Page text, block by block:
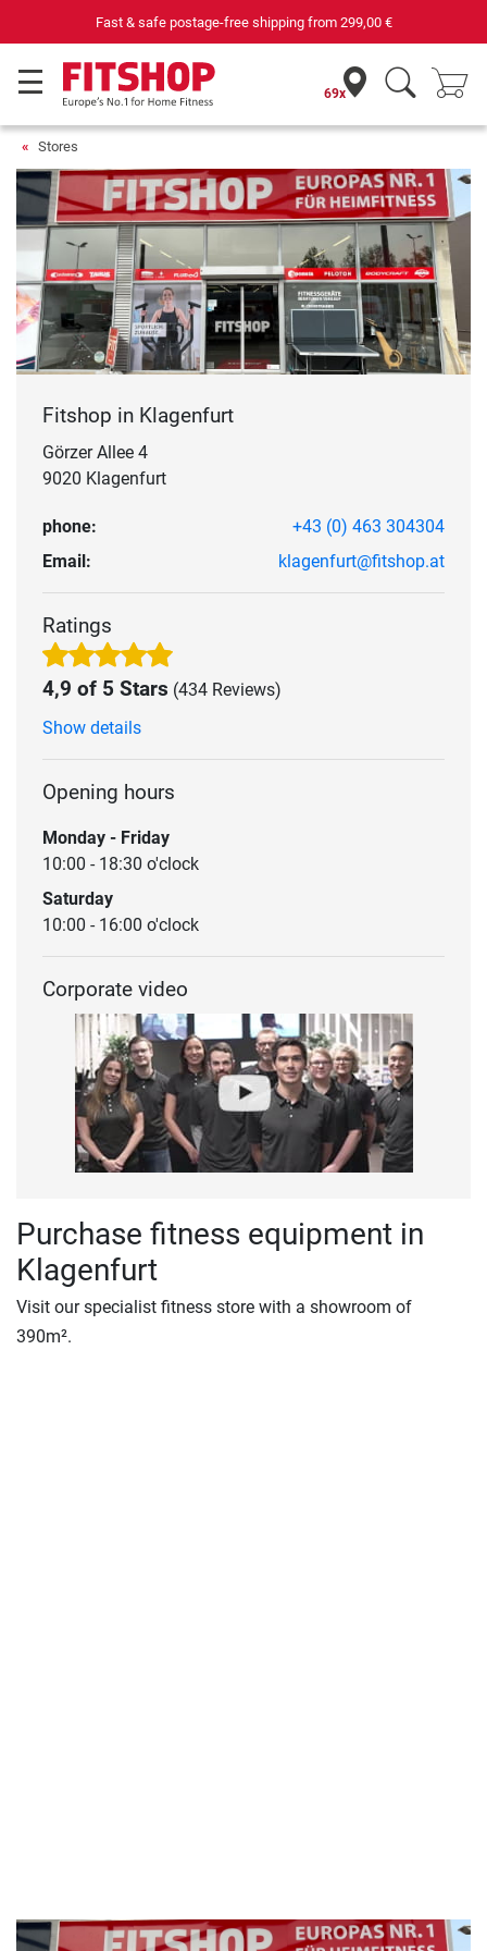
Fast & safe postage-free shipping from 299,00 €
69x
Stores
Fitshop in Klagenfurt
Görzer Allee 4
9020 Klagenfurt
phone:
+43 (0) 463 304304
Email:
klagenfurt@fitshop.at
Ratings
4,9 of 5 Stars (434 Reviews)
Show details
Opening hours
Monday - Friday
10:00 - 18:30 o'clock
Saturday
10:00 - 16:00 o'clock
Corporate video
Purchase fitness equipment in
Klagenfurt
Visit our specialist fitness store with a showroom of
390m².